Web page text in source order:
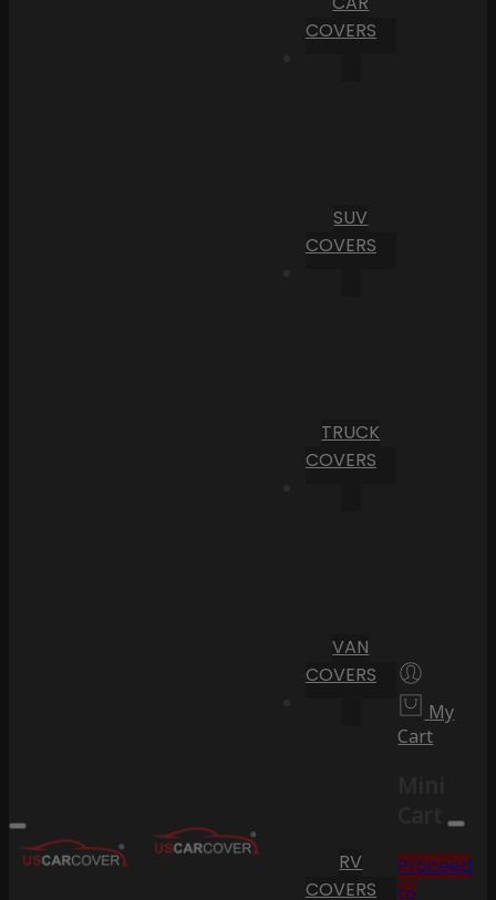
COVERS
SUV
COVERS
TRUCK
COVERS
VAN
COVERS
RV
COVERS
My
Cart
Cart
Proceed
to